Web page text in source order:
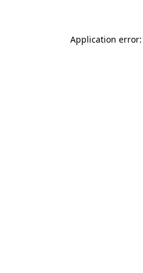
Application